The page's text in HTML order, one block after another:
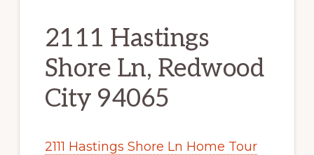
2111 Hastings
Shore Ln, Redwood
City 94065
2111 Hastings Shore Ln Home Tour